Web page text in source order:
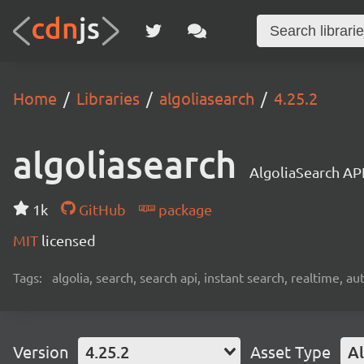
Home Libraries algoliasearch 4.25.2
algoliasearch AlgoliaSearch
1k GitHub
package
MIT licensed
Tags: algolia, search, search api, instant search, realtime,
Version 4.25.2 Asset Type